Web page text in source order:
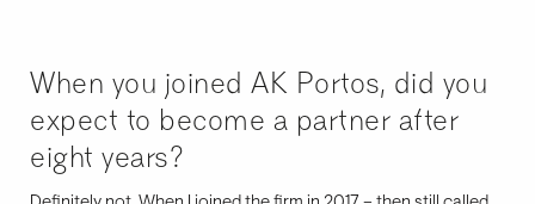
When you joined AK Portos, did you
expect to become a partner after
eight years?